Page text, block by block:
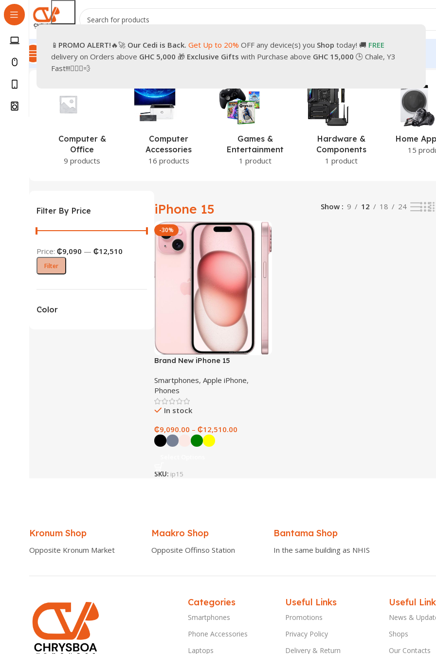
📱 PROMO ALERT!🔥🚀 Our Cedi is Back. Get Up to 20% OFF any device(s) you Shop today! 🚚 FREE
delivery on Orders above GHC 5,000 🎁 Exclusive Gifts with Purchase above GHC 15,000 🕒 Chale, Y3
Fast!!!🏃🏽‍♂️💨
All Categories Promotions ShopPre-Owned Delivery & ReturnOur Contacts
Home Products tagged “iPhone 15”
Computer &
Office
9 products
Computer
Accessories
16 products
Games &
Entertainment
1 product
Hardware &
Components
1 product
Home
15
Filter By Price
Filter
Price: ₵9,090 — ₵12,510
Color
iPhone 15 Show 9 12 18 24
-30%
Brand New iPhone 15
Smartphones, Apple iPhone,
Phones
In stock
₵9,090.00 – ₵12,510.00
SKU: ip15
Kronum Shop
Opposite Kronum Market
Maakro Shop
Opposite Offinso Station
Bantama Shop
In the same building as NHIS
Categories
Smartphones
Phone Accessories
Laptops
Useful Links
Promotions
Privacy Policy
Delivery & Return
Useful
News &
Shops
Our Contacts